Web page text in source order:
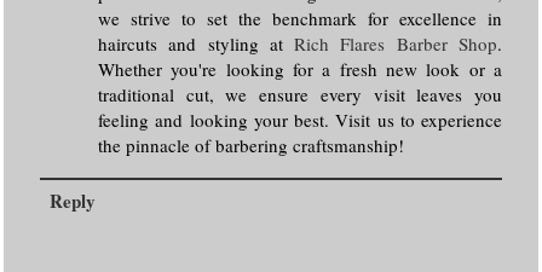
we strive to set the benchmark for excellence in
haircuts and styling atRich Flares Barber Shop.
Whether you're looking for a fresh new look or a
traditional cut, we ensure every visit leaves you
feeling and looking your best. Visit us to experience
the pinnacle of barbering craftsmanship!
Reply